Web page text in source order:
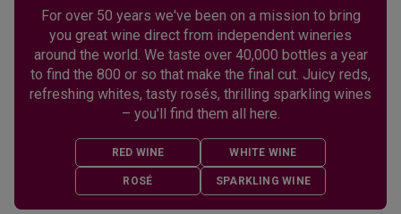
For over 50 years we've been on a mission to bring
you great wine direct from independent wineries
around the world. We taste over 40,000 bottles a year
to find the 800 or so that make the final cut. Juicy reds,
refreshing whites, tasty rosés, thrilling sparkling wines
– you'll find them all here.
RED WINE WHITE WINE
ROSÉ SPARKLING WINE